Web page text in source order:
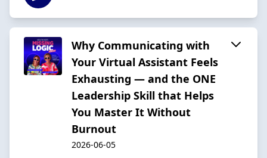
Why Communicating with
Your Virtual Assistant Feels
Exhausting — and the ONE
Leadership Skill that Helps
You Master It Without
Burnout
2026-06-05